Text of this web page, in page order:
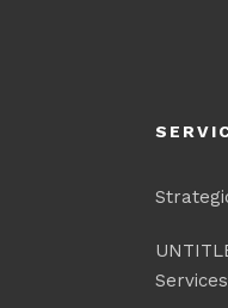
Services